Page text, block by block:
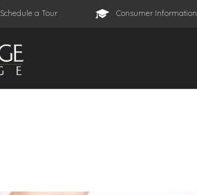
Schedule a Tour Consumer Information